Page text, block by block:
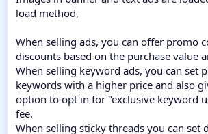
load method,
When selling ads, you can offer promo
discounts based on the purchase value
When selling keyword ads, you can set
keywords with a higher price and also
option to opt in for "exclusive keyword
fee.
When selling sticky threads you can set